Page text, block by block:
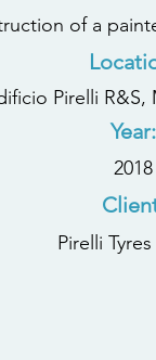
of a
Pirelli R&S,
Year:
2018
Pirelli